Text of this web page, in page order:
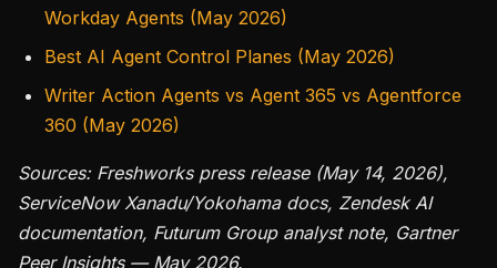
Workday Agents (May 2026)
Best AI Agent Control Planes (May 2026)
Writer Action Agents vs Agent 365 vs Agentforce
360 (May 2026)
Sources: Freshworks press release (May 14, 2026),
ServiceNow Xanadu/Yokohama docs, Zendesk AI
documentation, Futurum Group analyst note, Gartner
Peer Insights — May 2026.